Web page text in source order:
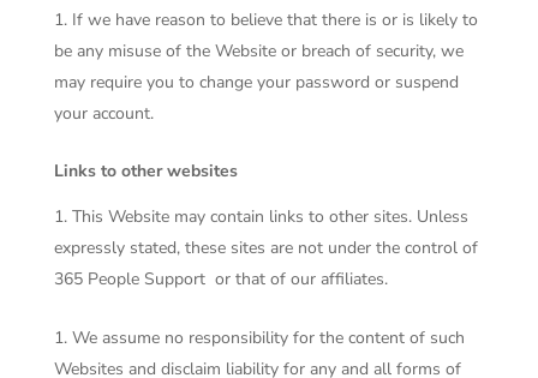
If we have reason to believe that there is or is likely to
be any misuse of the Website or breach of security, we
may require you to change your password or suspend
your account.
Links to other websites
This Website may contain links to other sites. Unless
expressly stated, these sites are not under the control of
365 People Supportor that of our affiliates.
We assume no responsibility for the content of such
Websites and disclaim liability for any and all forms of